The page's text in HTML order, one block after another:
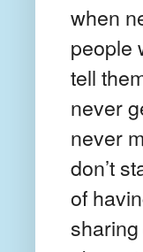
when
people
tell
never
never
don’t
of